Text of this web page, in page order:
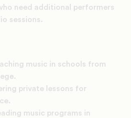
need additional performers
sessions.
music in schools from
private lessons for
music programs in